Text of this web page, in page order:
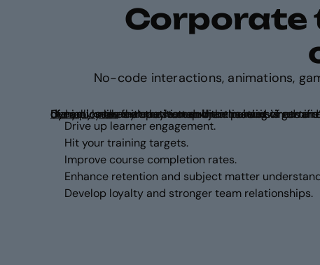
Corporate
No-code interactions, animations,
Did you know that the human brain is hardwired to respond to game dynamics like competition and the
83% of employeesfeel motivated when training is
Genially makes it easy to tap into these instincts and apply game dynamics to any course or subject matter.
Drive up learner engagement.
Hit your training targets.
Improve course completion rates.
Enhance retention and subject matter
Develop loyalty and stronger team relationships.